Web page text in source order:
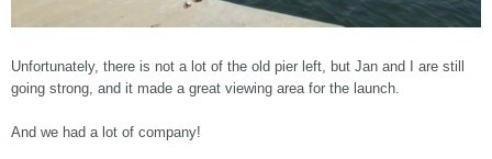
Unfortunately, there is not a lot of the old pier left, but Jan and I are still
going strong, and it made a great viewing area for the launch.
And we had a lot of company!